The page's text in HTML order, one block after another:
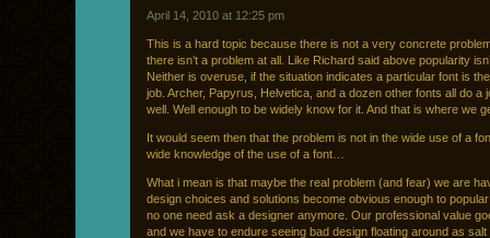
April 14, 2010 at 12:25 pm
This is a hard topic because there is not a very concrete
there isn’t a problem at all. Like Richard said above popularity
Neither is overuse, if the situation indicates a particular font is
job. Archer, Papyrus, Helvetica, and a dozen other fonts all do a
well. Well enough to be widely know for it. And that is where we
It would seem then that the problem is not in the wide use of a
wide knowledge of the use of a font…
What i mean is that maybe the real problem (and fear) we are
design choices and solutions become obvious enough to
no one need ask a designer anymore. Our professional value
and we have to endure seeing bad design floating around as salt